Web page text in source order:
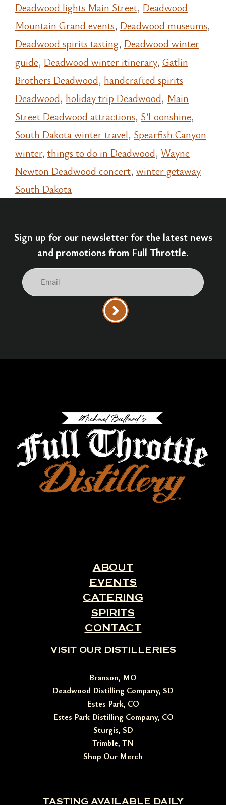
Deadwood lights Main Street, Deadwood
Mountain Grand events, Deadwood museums,
Deadwood spirits tasting, Deadwood winter
guide, Deadwood winter itinerary, Gatlin
Brothers Deadwood, handcrafted spirits
Deadwood, holiday trip Deadwood, Main
Street Deadwood attractions, S’Loonshine,
South Dakota winter travel, Spearfish Canyon
winter, things to do in Deadwood, Wayne
Newton Deadwood concert, winter getaway
South Dakota
Sign up for our newsletter for the latest news
and promotions from Full Throttle.
ABOUT
EVENTS
CATERING
SPIRITS
CONTACT
VISIT OUR DISTILLERIES
Branson, MO
Deadwood Distilling Company, SD
Estes Park, CO
Estes Park Distilling Company, CO
Sturgis, SD
Trimble, TN
Shop Our Merch
TASTING AVAILABLE DAILY